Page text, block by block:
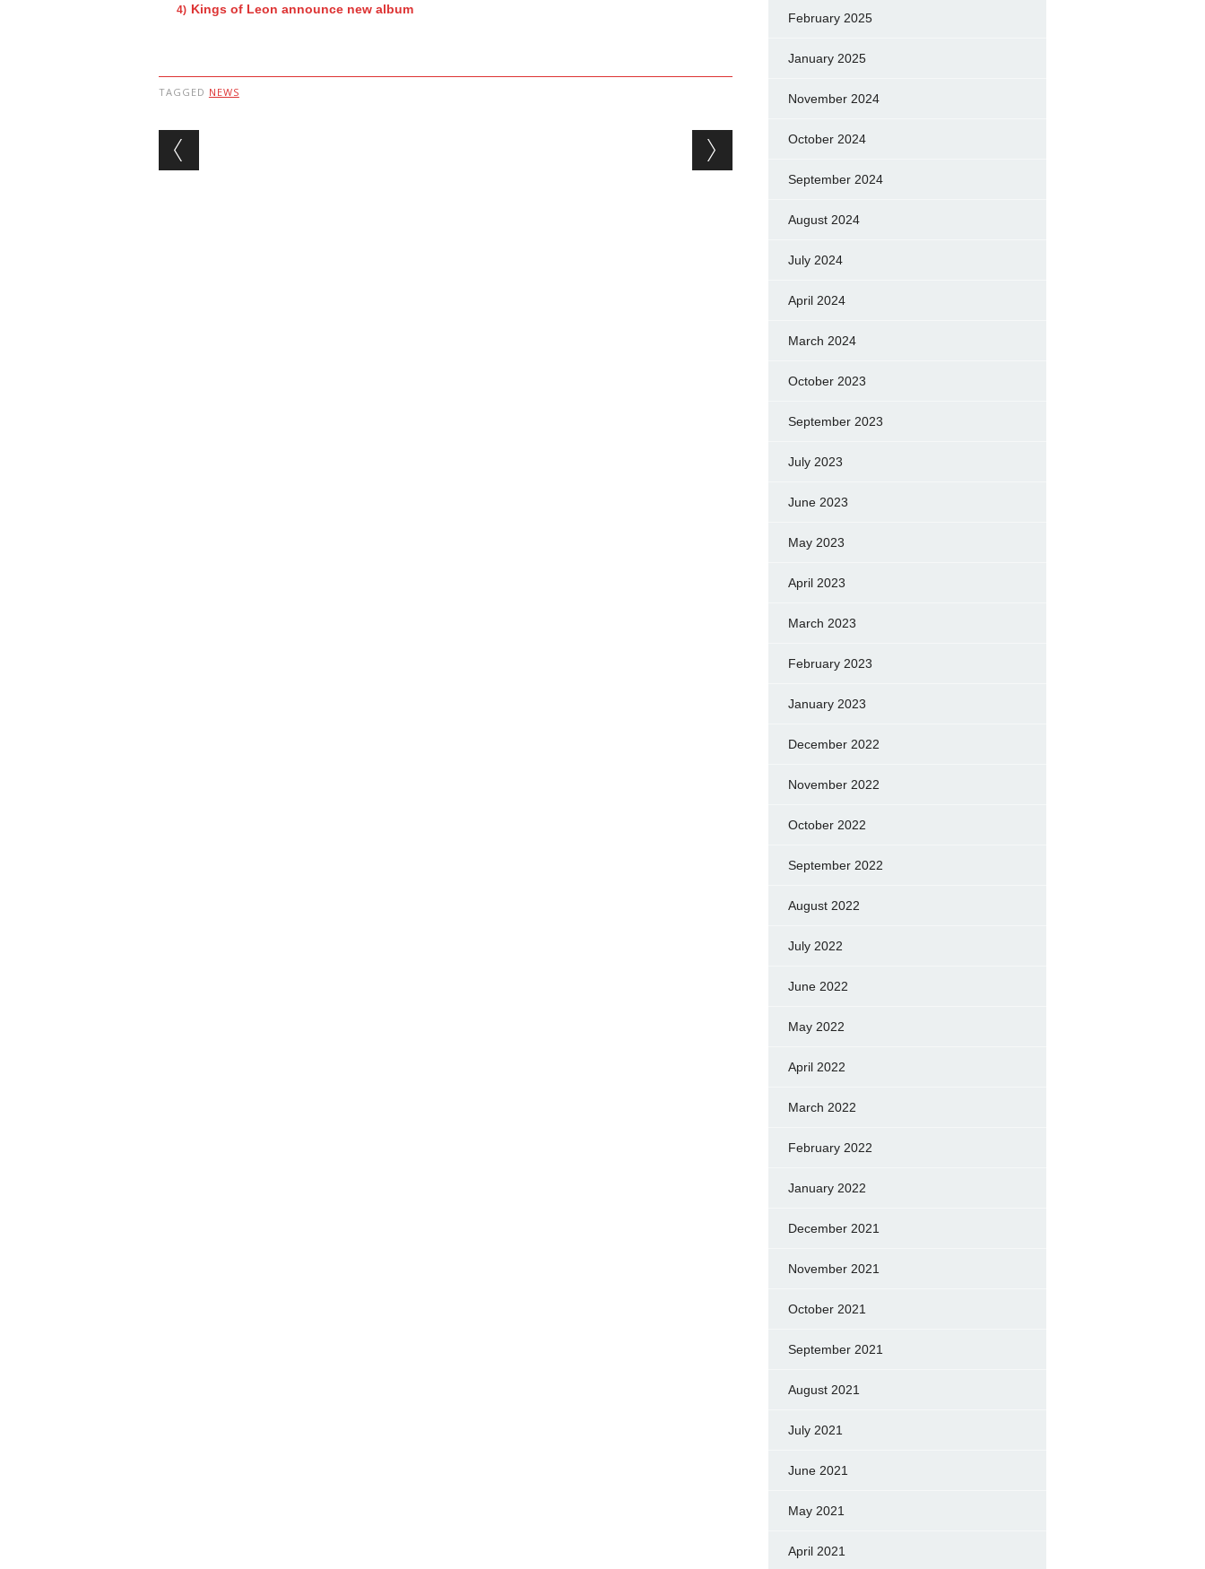
Kings of Leon announce new album
TAGGED NEWS
Post navigation
February 2025
January 2025
November 2024
October 2024
September 2024
August 2024
July 2024
April 2024
March 2024
October 2023
September 2023
July 2023
June 2023
May 2023
April 2023
March 2023
February 2023
January 2023
December 2022
November 2022
October 2022
September 2022
August 2022
July 2022
June 2022
May 2022
April 2022
March 2022
February 2022
January 2022
December 2021
November 2021
October 2021
September 2021
August 2021
July 2021
June 2021
May 2021
April 2021